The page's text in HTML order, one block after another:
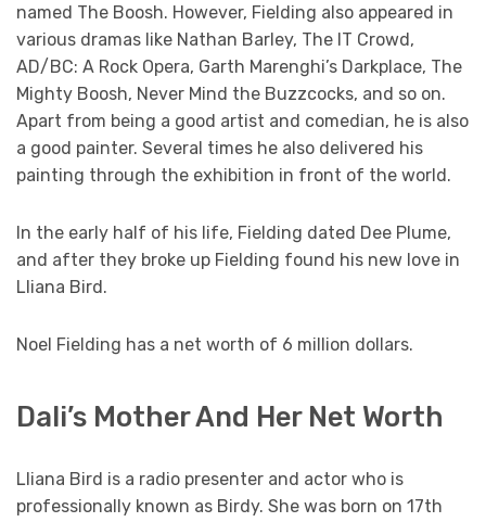
named The Boosh. However, Fielding also appeared in
various dramas like Nathan Barley, The IT Crowd,
AD/BC: A Rock Opera, Garth Marenghi’s Darkplace, The
Mighty Boosh, Never Mind the Buzzcocks, and so on.
Apart from being a good artist and comedian, he is also
a good painter. Several times he also delivered his
painting through the exhibition in front of the world.
In the early half of his life, Fielding dated Dee Plume,
and after they broke up Fielding found his new love in
Lliana Bird.
Noel Fielding has a net worth of 6 million dollars.
Dali’s Mother And Her Net Worth
Lliana Bird is a radio presenter and actor who is
professionally known as Birdy. She was born on 17th